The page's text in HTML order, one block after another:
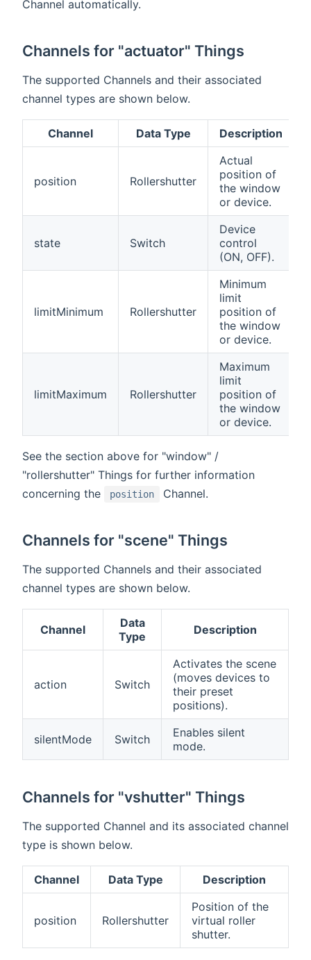
Channel automatically.
Channels for "actuator" Things
The supported Channels and their associated
channel types are shown below.
Channel Data Type Description
position Rollershutter
Actual
position of
the window
or device.
state Switch
Device
control
(ON, OFF).
limitMinimum Rollershutter
Minimum
limit
position of
the window
or device.
limitMaximum Rollershutter
Maximum
limit
position of
the window
or device.
See the section above for "window" /
"rollershutter" Things for further information
concerning the
position Channel.
Channels for "scene" Things
The supported Channels and their associated
channel types are shown below.
Channel
Data
Type
Description
action Switch
Activates the scene
(moves devices to
their preset
positions).
silentMode Switch
Enables silent
mode.
Channels for "vshutter" Things
The supported Channel and its associated channel
type is shown below.
Channel Data Type Description
position Rollershutter
Position of the
virtual roller
shutter.